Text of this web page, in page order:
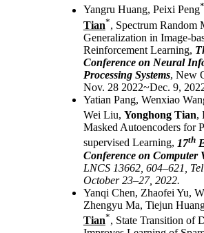
Yangru Huang, Peixi Peng*
Tian*, Spectrum Random
Generalization in Image-
Reinforcement Learning,
Conference on Neural
Processing Systems, New
Nov. 28 2022~Dec. 9,
Yatian Pang, Wenxiao
Wei Liu, Yonghong Tian,
Masked Autoencoders for
supervised Learning, 17th
Conference on Computer
LNCS 13662, 604–621,
October 23–27, 2022.
Yanqi Chen, Zhaofei Yu,
Zhengyu Ma, Tiejun
Tian*, State Transition of